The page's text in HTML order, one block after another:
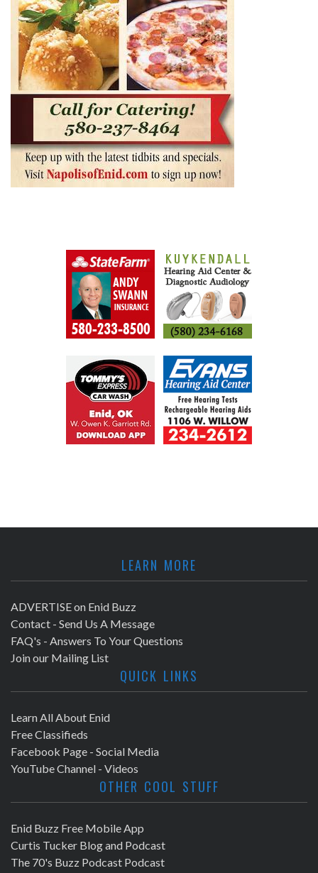
LEARN MORE
ADVERTISE on Enid Buzz
Contact - Send Us A Message
FAQ's - Answers To Your Questions
Join our Mailing List
QUICK LINKS
Learn All About Enid
Free Classifieds
Facebook Page - Social Media
YouTube Channel - Videos
OTHER COOL STUFF
Enid Buzz Free Mobile App
Curtis Tucker Blog and Podcast
The 70's Buzz Podcast Podcast